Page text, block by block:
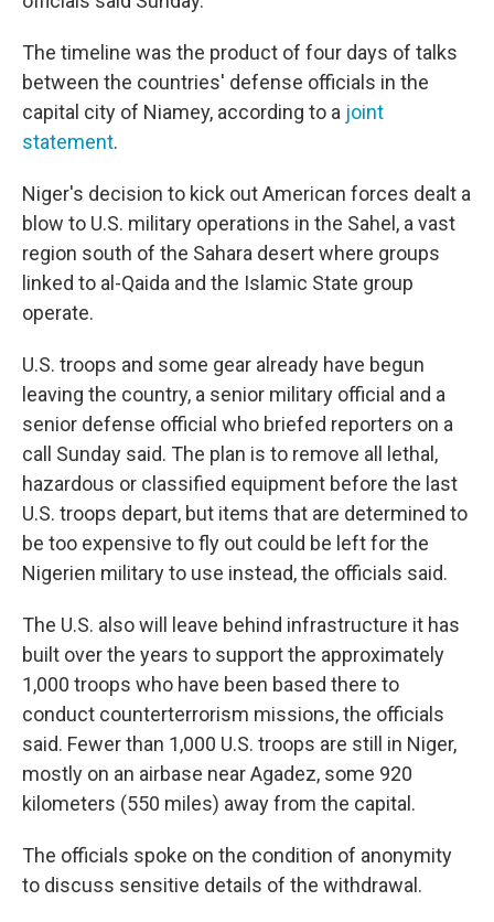
The timeline was the product of four days of talks
between the countries' defense officials in the
capital city of Niamey, according to a joint
statement.
Niger's decision to kick out American forces dealt a
blow to U.S. military operations in the Sahel, a vast
region south of the Sahara desert where groups
linked to al-Qaida and the Islamic State group
operate.
U.S. troops and some gear already have begun
leaving the country, a senior military official and a
senior defense official who briefed reporters on a
call Sunday said. The plan is to remove all lethal,
hazardous or classified equipment before the last
U.S. troops depart, but items that are determined to
be too expensive to fly out could be left for the
Nigerien military to use instead, the officials said.
The U.S. also will leave behind infrastructure it has
built over the years to support the approximately
1,000 troops who have been based there to
conduct counterterrorism missions, the officials
said. Fewer than 1,000 U.S. troops are still in Niger,
mostly on an airbase near Agadez, some 920
kilometers (550 miles) away from the capital.
The officials spoke on the condition of anonymity
to discuss sensitive details of the withdrawal.